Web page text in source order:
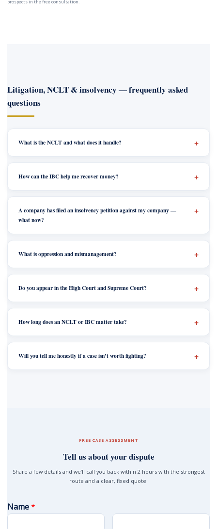
prospects in the free consultation.
Litigation, NCLT & insolvency — frequently asked
questions
What is the NCLT and what does it handle?
How can the IBC help me recover money?
A company has filed an insolvency petition against my company —
what now?
What is oppression and mismanagement?
Do you appear in the High Court and Supreme Court?
How long does an NCLT or IBC matter take?
Will you tell me honestly if a case isn’t worth fighting?
FREE CASE ASSESSMENT
Tell us about your dispute
Share a few details and we’ll call you back within 2 hours with the strongest
route and a clear, fixed quote.
Name*